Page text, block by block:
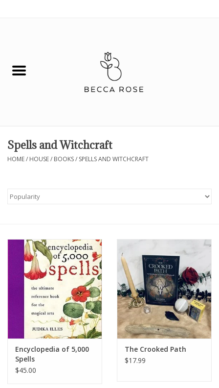
Fashion
Spiritual
Gift cards
COACHING
EVENTS
LOYALTY
Spells and Witchcraft
HOME/ HOUSE/ BOOKS/ SPELLS AND WITCHCRAFT
Encyclopedia of 5,000
Spells
$45.00
The Crooked Path
$17.99